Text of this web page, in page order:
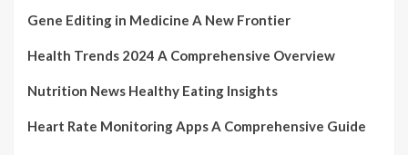
Gene Editing in Medicine A New Frontier
Health Trends 2024 A Comprehensive Overview
Nutrition News Healthy Eating Insights
Heart Rate Monitoring Apps A Comprehensive Guide